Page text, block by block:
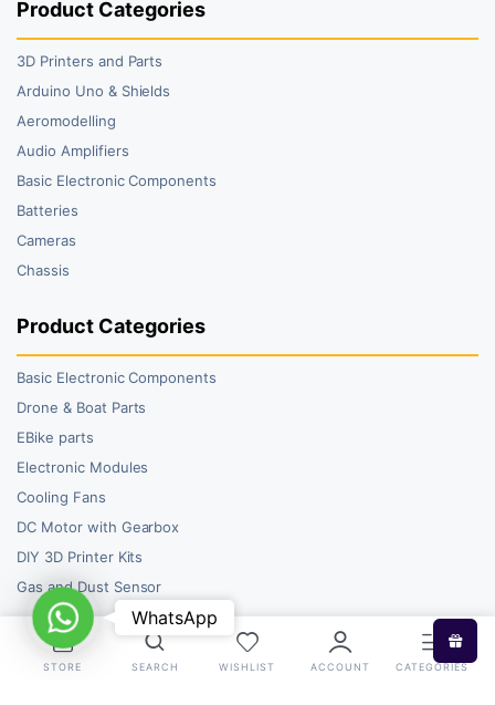
Product Categories
3D Printers and Parts
Arduino Uno & Shields
Aeromodelling
Audio Amplifiers
Basic Electronic Components
Batteries
Cameras
Chassis
Product Categories
Basic Electronic Components
Drone & Boat Parts
EBike parts
Electronic Modules
Cooling Fans
DC Motor with Gearbox
DIY 3D Printer Kits
Gas and Dust Sensor
STORE SEARCH WISHLIST ACCOUNT CATEGORIES
WhatsAppWhatsApp